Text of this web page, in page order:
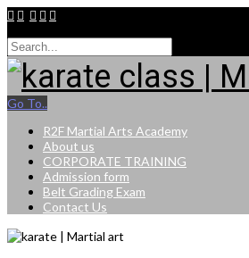
Go To..
R2F Martial Arts Academy
About us
CORPORATE TRAINING
Admission form
Belt Grading Exam
Contact Us